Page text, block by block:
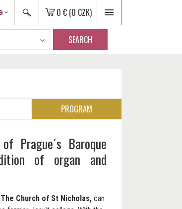
0 € (0 CZK)
SEARCH
PROGRAM
Prague´s Baroque
of organ and
The Church of St Nicholas, can